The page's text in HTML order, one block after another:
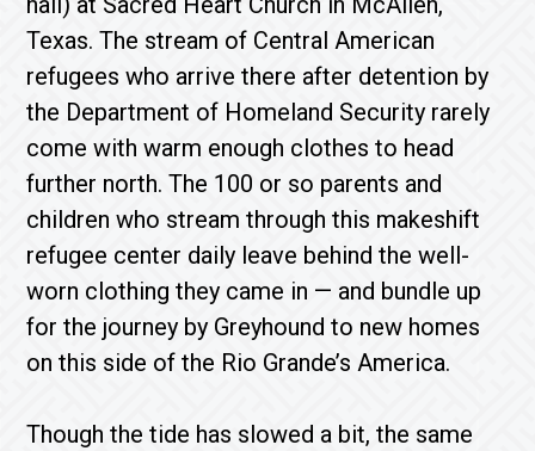
Texas. The stream of Central American
refugees who arrive there after detention by
the Department of Homeland Security rarely
come with warm enough clothes to head
further north. The 100 or so parents and
children who stream through this makeshift
refugee center daily leave behind the well-
worn clothing they came in — and bundle up
for the journey by Greyhound to new homes
on this side of the Rio Grande’s America.
Though the tide has slowed a bit, the same